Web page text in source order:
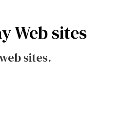
Web sites
sites.